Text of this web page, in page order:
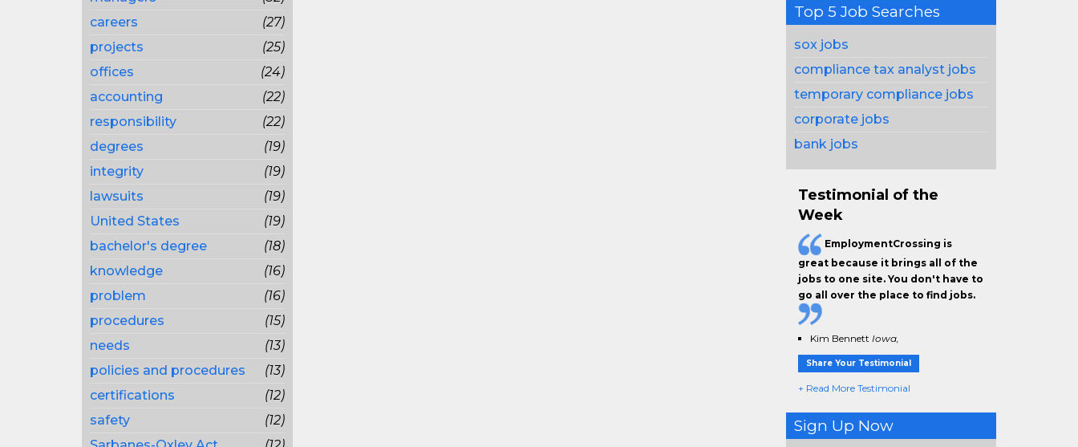
careers
(27)
projects
(25)
offices
(24)
accounting
(22)
responsibility
(22)
degrees
(19)
integrity
(19)
lawsuits
(19)
United States
(19)
bachelor's degree
(18)
knowledge
(16)
problem
(16)
procedures
(15)
needs
(13)
policies and procedures
(13)
certifications
(12)
safety
(12)
Top 5 Job Searches
sox jobs
compliance tax analyst jobs
temporary compliance jobs
corporate jobs
bank jobs
Testimonial of the
Week
EmploymentCrossing is
great because it brings all of the
jobs to one site. You don't have to
go all over the place to find jobs.
Kim Bennett Iowa,
Share Your Testimonial
+ Read More Testimonial
Sign Up Now